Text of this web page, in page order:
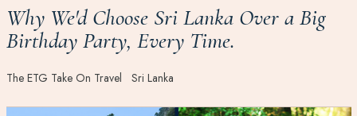
Why We'd Choose Sri Lanka Over a Big
Birthday Party, Every Time.
The ETG Take On Travel Sri Lanka